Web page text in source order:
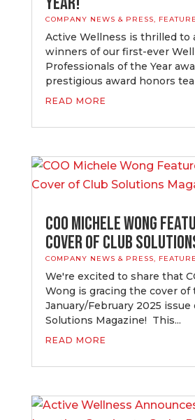
COMPANY NEWS & PRESS,
Active Wellness is thrilled to
winners of our first-ever
Professionals of the Year
prestigious award honors
READ MORE
COO Michele Wong
Cover of Club
COMPANY NEWS & PRESS,
We're excited to share that
Wong is gracing the cover of
January/February 2025 issue
Solutions Magazine! This...
READ MORE